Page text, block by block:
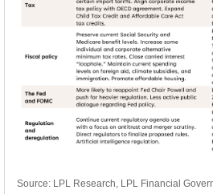
Source: LPL Research, LPL Financial